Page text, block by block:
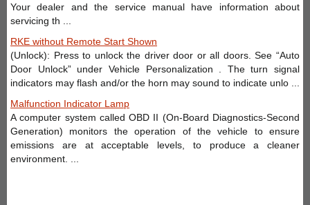
Your dealer and the service manual have information about
servicing th ...
RKE without Remote Start Shown
(Unlock): Press to unlock the driver door or all doors. See “Auto
Door Unlock” under Vehicle Personalization . The turn signal
indicators may flash and/or the horn may sound to indicate unlo ...
Malfunction Indicator Lamp
A computer system called OBD II (On-Board Diagnostics-Second
Generation) monitors the operation of the vehicle to ensure
emissions are at acceptable levels, to produce a cleaner
environment. ...